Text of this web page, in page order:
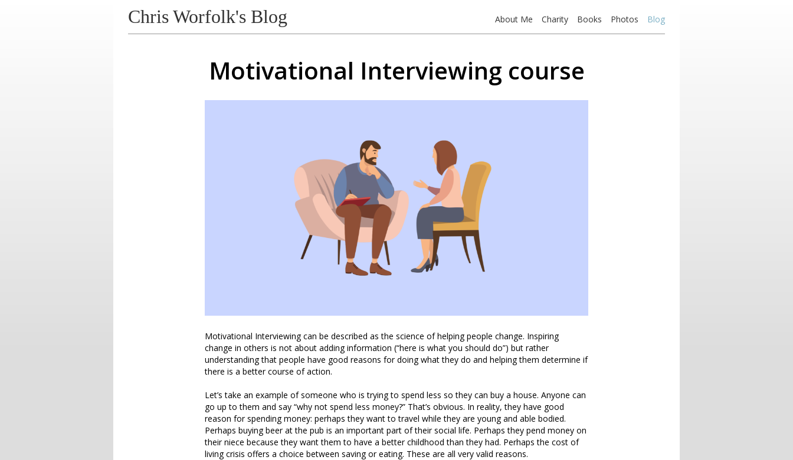
Chris Worfolk's Blog About Me Charity Books Photos Blog
Motivational Interviewing course
Motivational Interviewing can be described as the science of helping people change. Inspiring
change in others is not about adding information (“here is what you should do”) but rather
understanding that people have good reasons for doing what they do and helping them determine if
there is a better course of action.
Let’s take an example of someone who is trying to spend less so they can buy a house. Anyone can
go up to them and say “why not spend less money?” That’s obvious. In reality, they have good
reason for spending money: perhaps they want to travel while they are young and able bodied.
Perhaps buying beer at the pub is an important part of their social life. Perhaps they pend money on
their niece because they want them to have a better childhood than they had. Perhaps the cost of
living crisis offers a choice between saving or eating. These are all very valid reasons.